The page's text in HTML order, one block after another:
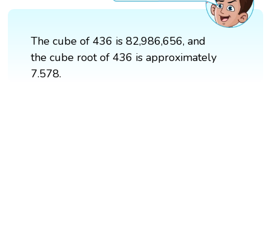
The cube of 436 is 82,986,656, and
the cube root of 436 is approximately
7.578.